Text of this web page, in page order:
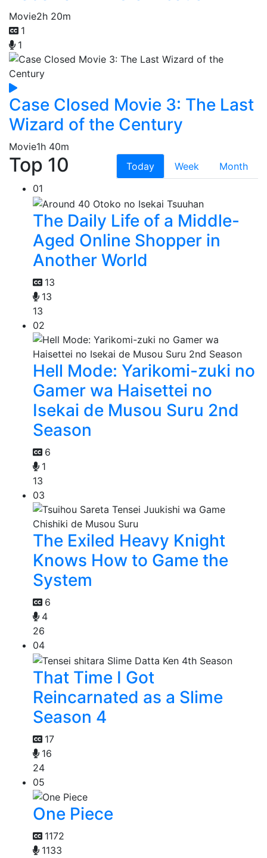
Movie2h 20m
1
1
Case Closed Movie 3: The Last
Wizard of the Century
Movie1h 40m
Top 10 Today Week
Month
01
The Daily Life of a Middle-
Aged Online Shopper in
Another World
13
13
13
02
Hell Mode: Yarikomi-zuki no
Gamer wa Haisettei no
Isekai de Musou Suru 2nd
Season
6
1
13
03
The Exiled Heavy Knight
Knows How to Game the
System
6
4
26
04
That Time I Got
Reincarnated as a Slime
Season 4
17
16
24
05
One Piece
1172
1133